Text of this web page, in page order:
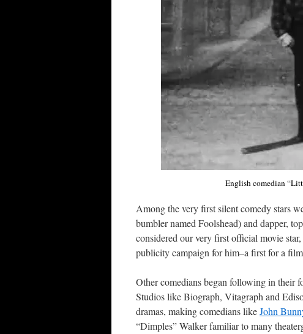
English comedian
Among the very first silent comedy stars
bumbler named Foolshead) and dapper,
considered our very first official movie
publicity campaign for him–a first for a
Other comedians began following in their
Studios like Biograph, Vitagraph and
dramas, making comedians likeJohn
“Dimples” Walker familiar to many